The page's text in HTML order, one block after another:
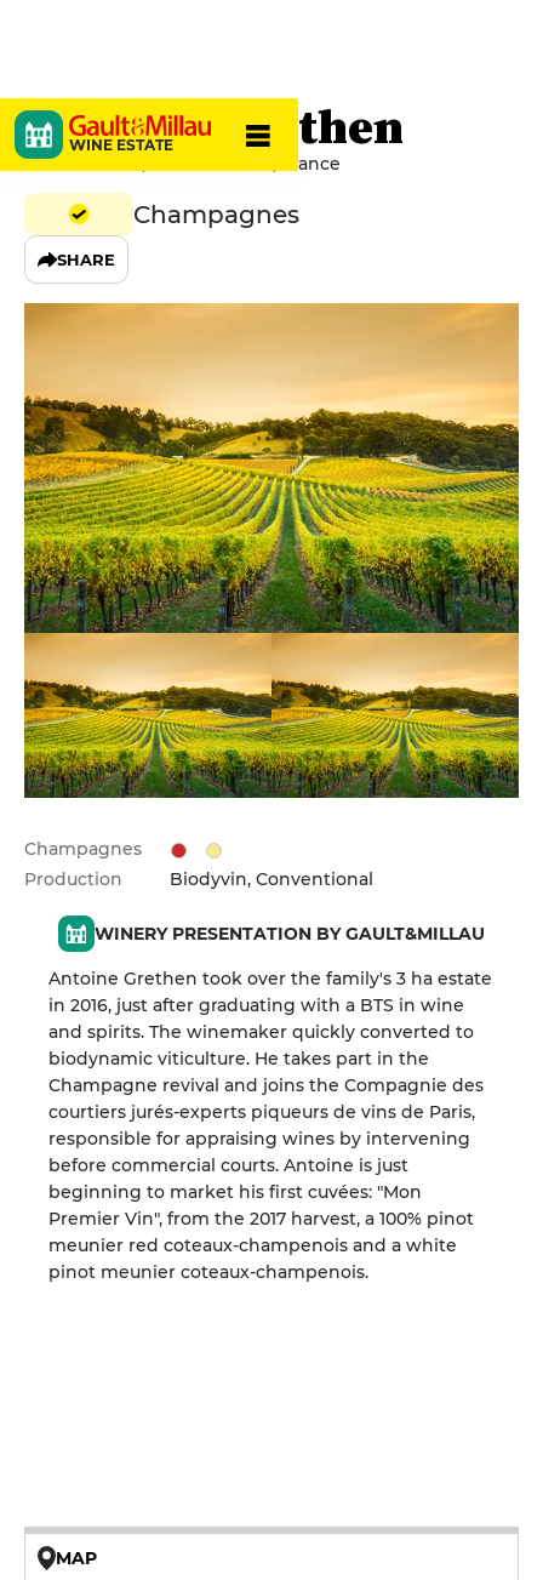
WINE ESTATE
Antoine Grethen
2 Grande Rue, 51170 Brouillet, France
Champagnes
SHARE
Champagnes
Production
Biodyvin, Conventional
WINERY PRESENTATION BY GAULT&MILLAU
Antoine Grethen took over the family's 3 ha estate
in 2016, just after graduating with a BTS in wine
and spirits. The winemaker quickly converted to
biodynamic viticulture. He takes part in the
Champagne revival and joins the Compagnie des
courtiers jurés-experts piqueurs de vins de Paris,
responsible for appraising wines by intervening
before commercial courts. Antoine is just
beginning to market his first cuvées: "Mon
Premier Vin", from the 2017 harvest, a 100% pinot
meunier red coteaux-champenois and a white
pinot meunier coteaux-champenois.
MAP